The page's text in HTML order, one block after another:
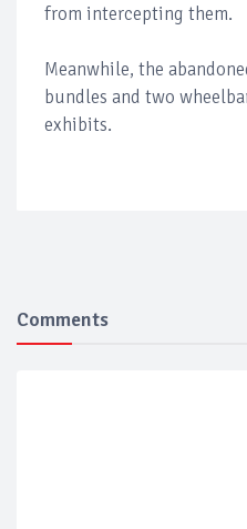
from intercepting them.
Meanwhile, the
bundles and two
exhibits.
Comments